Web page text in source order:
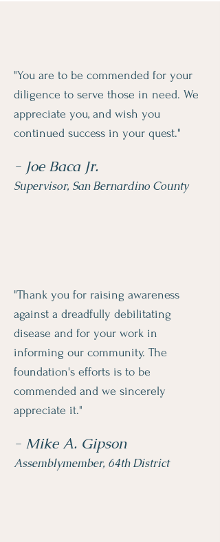
"You are to be commended for your
diligence to serve those in need. We
appreciate you, and wish you
continued success in your quest."
- Joe Baca Jr.
Supervisor, San Bernardino County
"Thank you for raising awareness
against a dreadfully debilitating
disease and for your work in
informing our community. The
foundation's efforts is to be
commended and we sincerely
appreciate it."
- Mike A. Gipson
Assemblymember, 64th District